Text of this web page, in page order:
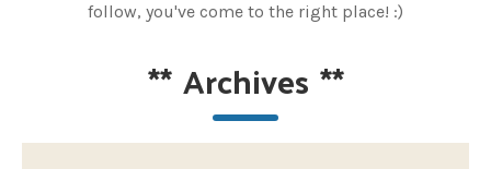
follow, you've come to the right place! :)
**Archives **